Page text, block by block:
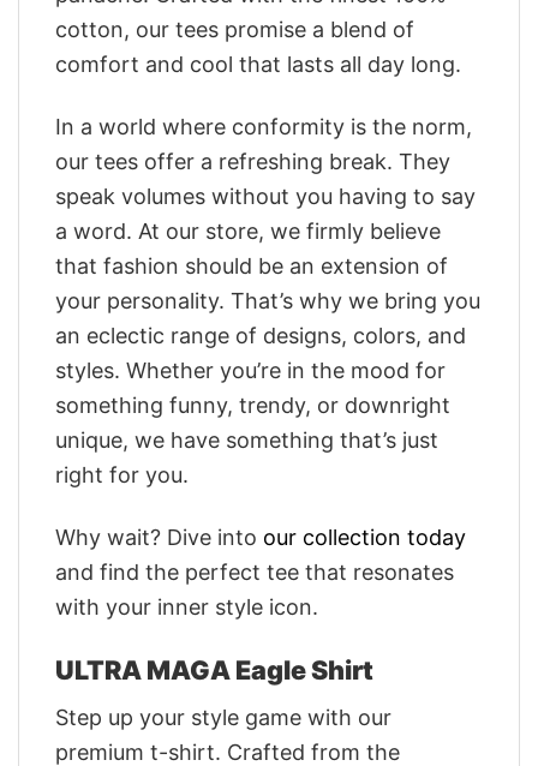
cotton, our tees promise a blend of
comfort and cool that lasts all day long.
In a world where conformity is the norm,
our tees offer a refreshing break. They
speak volumes without you having to say
a word. At our store, we firmly believe
that fashion should be an extension of
your personality. That’s why we bring you
an eclectic range of designs, colors, and
styles. Whether you’re in the mood for
something funny, trendy, or downright
unique, we have something that’s just
right for you.
Why wait? Dive into our collection today
and find the perfect tee that resonates
with your inner style icon.
ULTRA MAGA Eagle Shirt
Step up your style game with our
premium t-shirt. Crafted from the